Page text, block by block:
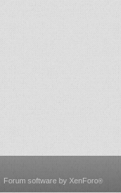
Forum software by XenForo®